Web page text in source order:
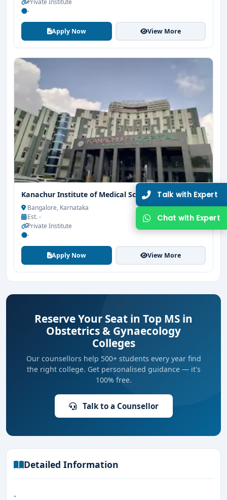
Private Institute
-
Apply Now View More
Kanachur Institute of Medical Sciences Mangalore
Bangalore, Karnataka
Est. -
Private Institute
-
Apply Now View More
Reserve Your Seat in Top MS in
Obstetrics & Gynaecology
Colleges
Our counsellors help 500+ students every year find
the right college. Get personalised guidance — it's
100% free.
Talk to a Counsellor
Detailed Information
-